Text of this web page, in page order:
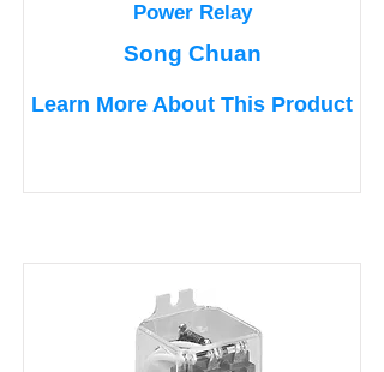
Power Relay
Song Chuan
Learn More About This Product